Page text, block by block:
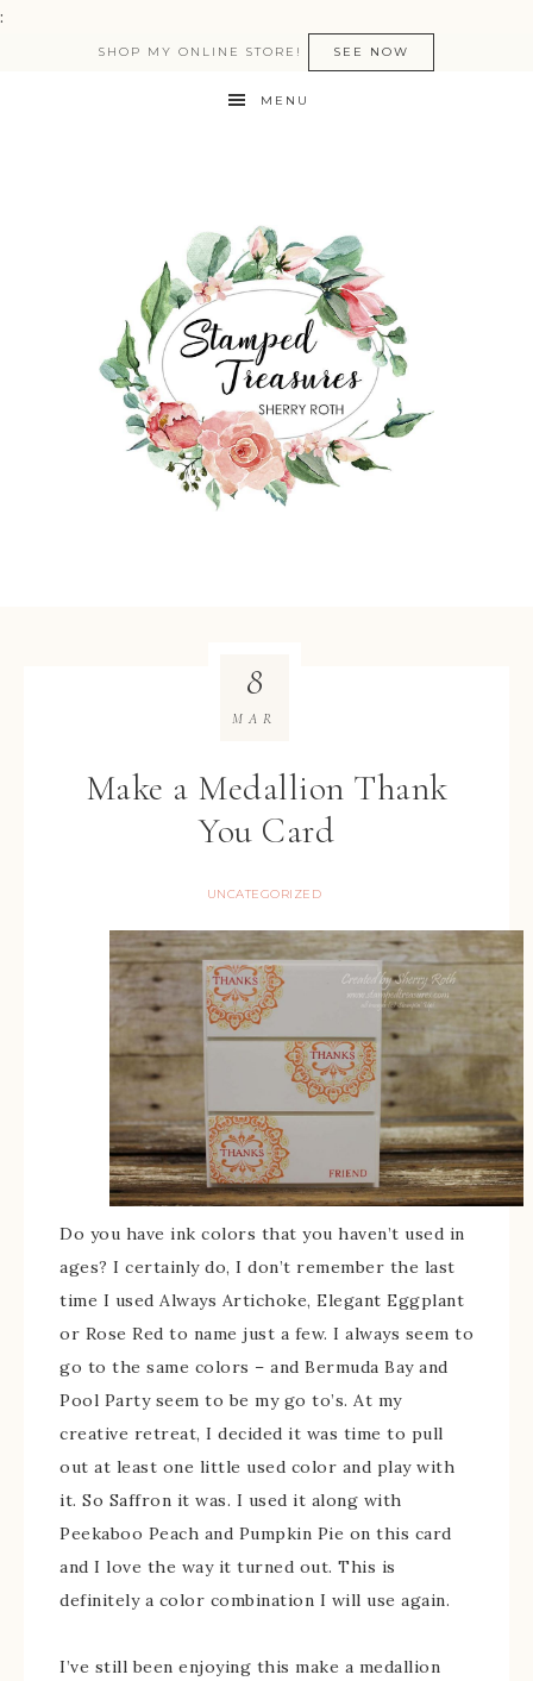
:
SHOP MY ONLINE STORE! SEE NOW
MENU
Make a Medallion Thank
You Card
UNCATEGORIZED
8
MAR
Do you have ink colors that you haven’t used in
ages? I certainly do, I don’t remember the last
time I used Always Artichoke, Elegant Eggplant
or Rose Red to name just a few. I always seem to
go to the same colors – and Bermuda Bay and
Pool Party seem to be my go to’s. At my
creative retreat, I decided it was time to pull
out at least one little used color and play with
it. So Saffron it was. I used it along with
Peekaboo Peach and Pumpkin Pie on this card
and I love the way it turned out. This is
definitely a color combination I will use again.
I’ve still been enjoying this make a medallion